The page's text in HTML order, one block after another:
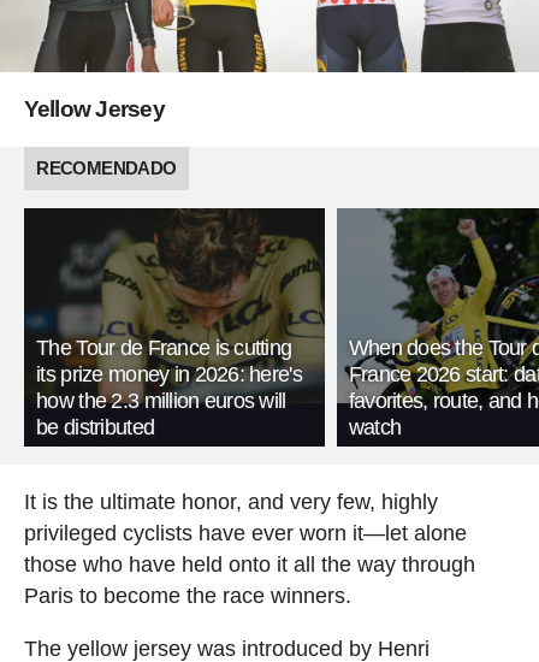
Yellow Jersey
RECOMENDADO
The Tour de France is cutting
its prize money in 2026: here's
how the 2.3 million euros will
be distributed
When does the Tour
France 2026 start:
favorites, route, and
watch
It is the ultimate honor, and very few, highly
privileged cyclists have ever worn it—let alone
those who have held onto it all the way through
Paris to become the race winners.
The yellow jersey was introduced by Henri